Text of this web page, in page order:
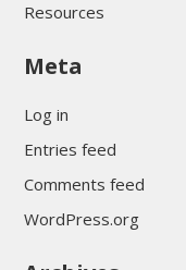
Resources
Meta
Log in
Entries feed
Comments feed
WordPress.org